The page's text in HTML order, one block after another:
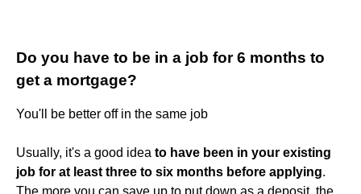
Do you have to be in a job for 6 months to
get a mortgage?
You'll be better off in the same job
Usually, it's a good idea to have been in your existing
job for at least three to six months before applying.
The more you can save up to put down as a deposit, the